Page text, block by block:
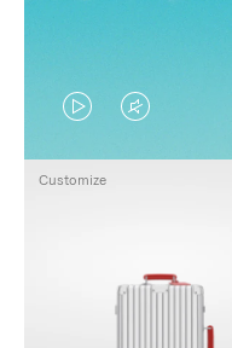
VIDEO
IS
PRESS
VIDEO
IS
PRESS
Customize